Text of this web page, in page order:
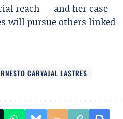
reach — and her case
will pursue others linked
CARVAJAL LASTRES